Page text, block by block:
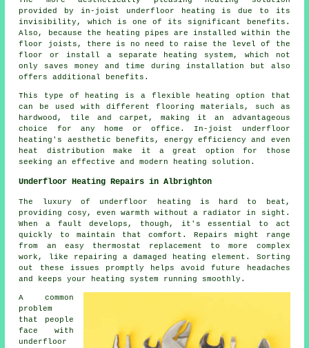
provided by in-joist underfloor heating is due to its
invisibility, which is one of its significant benefits.
Also, because the heating pipes are installed within the
floor joists, there is no need to raise the level of the
floor or install a separate heating system, which not
only saves money and time during installation but also
offers additional benefits.
This type of heating is a flexible heating option that
can be used with different flooring materials, such as
hardwood, tile and carpet, making it an advantageous
choice for any home or office. In-joist underfloor
heating's aesthetic benefits, energy efficiency and even
heat distribution make it a great option for those
seeking an effective and modern heating solution.
Underfloor Heating Repairs in Albrighton
The luxury of underfloor heating is hard to beat,
providing cosy, even warmth without a radiator in sight.
When a fault develops, though, it's essential to act
quickly to maintain that comfort. Repairs might range
from an easy thermostat replacement to more complex
work, like repairing a damaged heating element. Sorting
out these issues promptly helps avoid future headaches
and keeps your heating system running smoothly.
A common
problem
that people
face with
underfloor